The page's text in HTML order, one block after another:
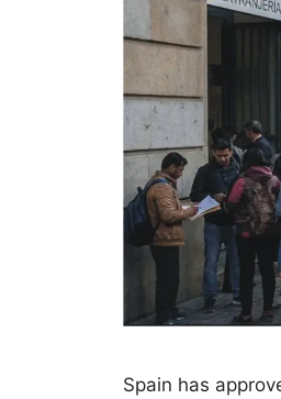
Spain has